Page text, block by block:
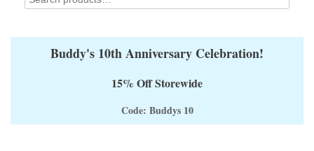
Buddy's 10th Anniversary Celebration!
15% Off Storewide
Code: Buddys 10